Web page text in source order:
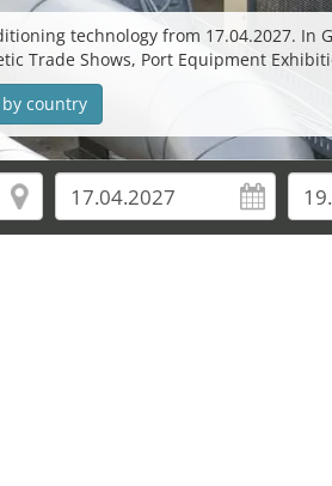
technology from 17.04.2027.
Trade Shows, Port Equipment
country